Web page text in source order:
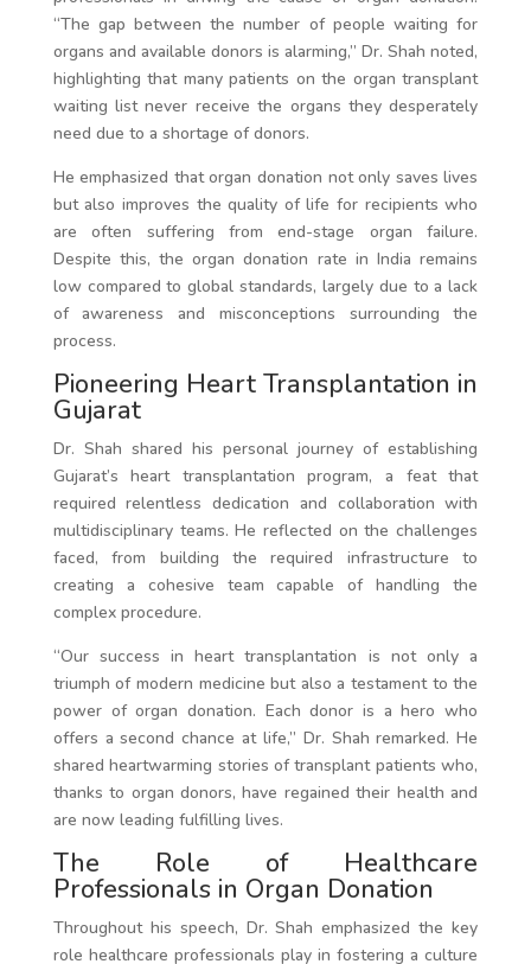
“The gap between the number of people waiting for
organs and available donors is alarming,” Dr. Shah noted,
highlighting that many patients on the organ transplant
waiting list never receive the organs they desperately
need due to a shortage of donors.
He emphasized that organ donation not only saves lives
but also improves the quality of life for recipients who
are often suffering from end-stage organ failure.
Despite this, the organ donation rate in India remains
low compared to global standards, largely due to a lack
of awareness and misconceptions surrounding the
process.
Pioneering Heart Transplantation in
Gujarat
Dr. Shah shared his personal journey of establishing
Gujarat’s heart transplantation program, a feat that
required relentless dedication and collaboration with
multidisciplinary teams. He reflected on the challenges
faced, from building the required infrastructure to
creating a cohesive team capable of handling the
complex procedure.
“Our success in heart transplantation is not only a
triumph of modern medicine but also a testament to the
power of organ donation. Each donor is a hero who
offers a second chance at life,” Dr. Shah remarked. He
shared heartwarming stories of transplant patients who,
thanks to organ donors, have regained their health and
are now leading fulfilling lives.
The Role of Healthcare
Professionals in Organ Donation
Throughout his speech, Dr. Shah emphasized the key
role healthcare professionals play in fostering a culture